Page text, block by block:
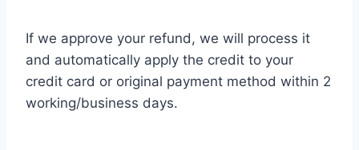
If we approve your refund, we will process it
and automatically apply the credit to your
credit card or original payment method within 2
working/business days.